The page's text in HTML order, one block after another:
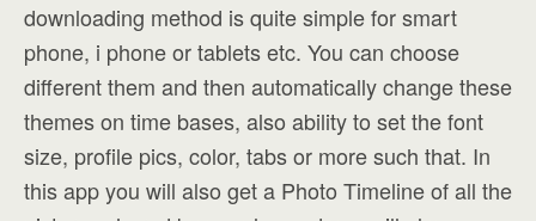
downloading method is quite simple for smart
phone, i phone or tablets etc. You can choose
different them and then automatically change these
themes on time bases, also ability to set the font
size, profile pics, color, tabs or more such that. In
this app you will also get a Photo Timeline of all the